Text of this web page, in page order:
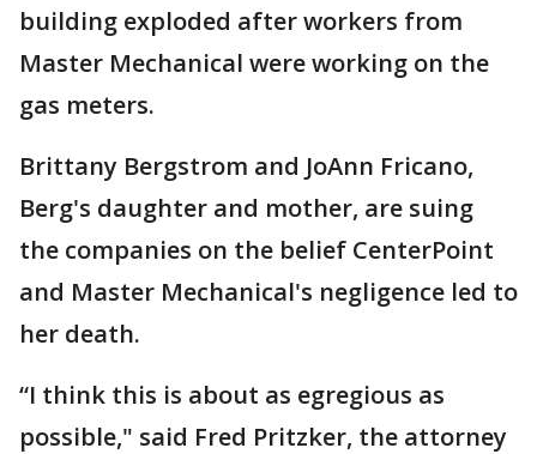
building exploded after workers from
Master Mechanical were working on the
gas meters.
Brittany Bergstrom and JoAnn Fricano,
Berg's daughter and mother, are suing
the companies on the belief CenterPoint
and Master Mechanical's negligence led to
her death.
“I think this is about as egregious as
possible," said Fred Pritzker, the attorney